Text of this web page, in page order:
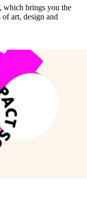
which brings you the
art, design and